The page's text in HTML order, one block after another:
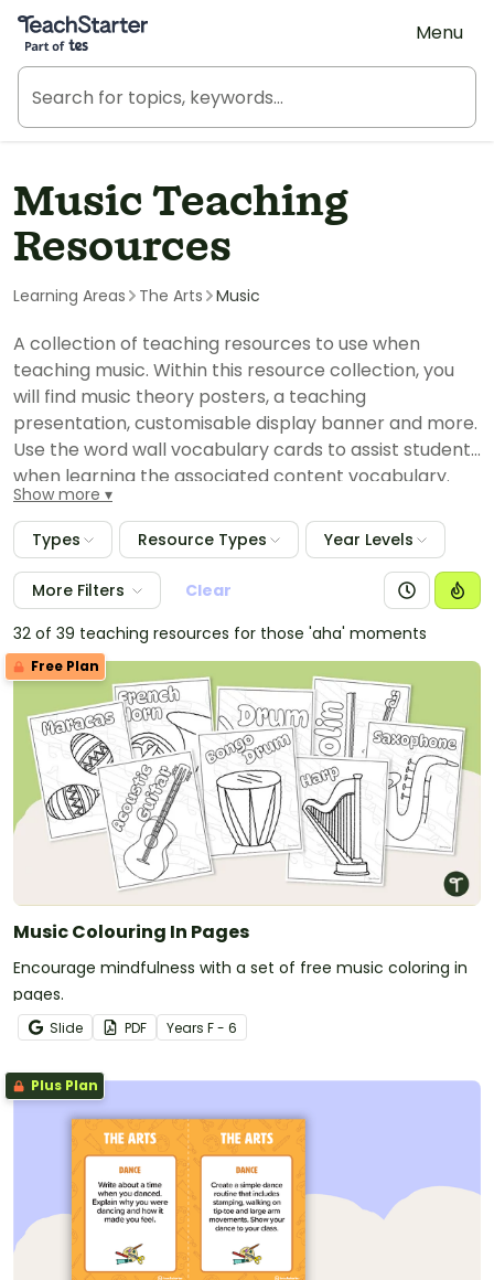
Teach Starter, part of Tes
Menu
Music Teaching
Resources
Learning Areas The Arts Music
A collection of teaching resources to use when
teaching music. Within this resource collection, you
will find music theory posters, a teaching
presentation, customisable display banner and more.
Use the word wall vocabulary cards to assist students
when learning the associated content vocabulary.
Show more
Types Resource Types Year Levels
More Filters
Clear
32 of 39 teaching resources for those 'aha' moments
Free Plan
Music Colouring In Pages
Encourage mindfulness with a set of free music coloring in
pages.
Slide PDF Years F - 6
Plus Plan